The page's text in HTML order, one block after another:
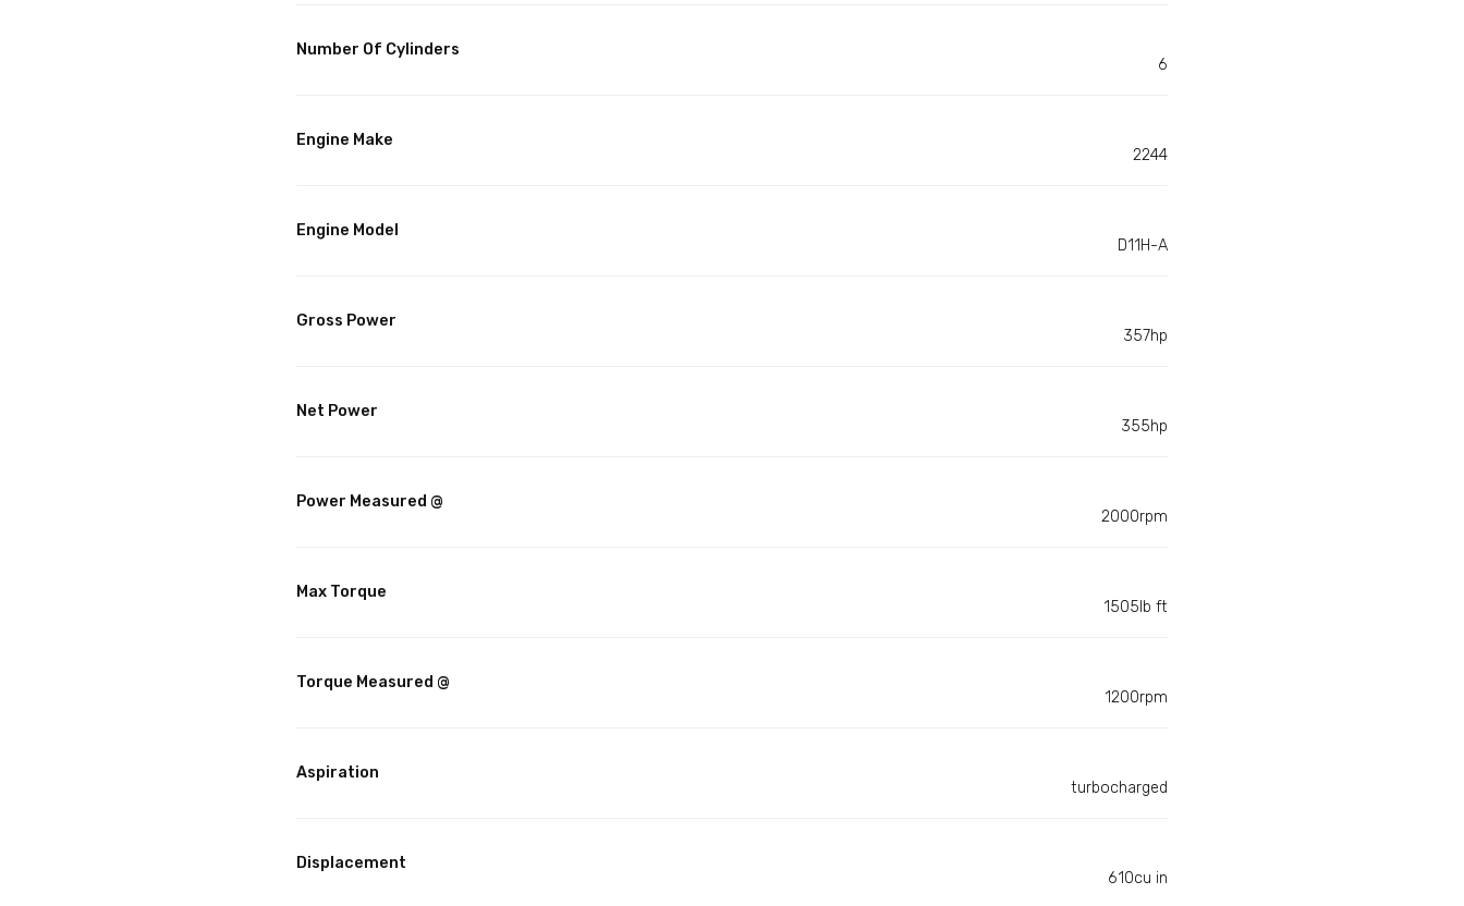
Number Of Cylinders
6
Engine Make
2244
Engine Model
D11H-A
Gross Power
357hp
Net Power
355hp
Power Measured @
2000rpm
Max Torque
1505lb ft
Torque Measured @
1200rpm
Aspiration
turbocharged
Displacement
610cu in